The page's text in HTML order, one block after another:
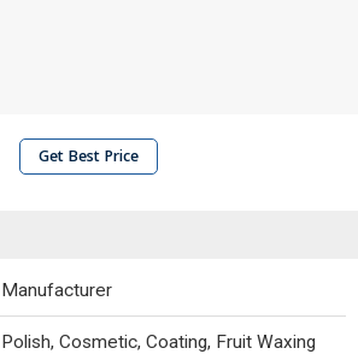
Get Best Price
Manufacturer
Polish, Cosmetic, Coating, Fruit Waxing